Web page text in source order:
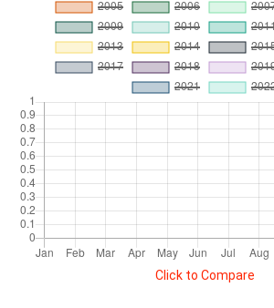
Click to Compare